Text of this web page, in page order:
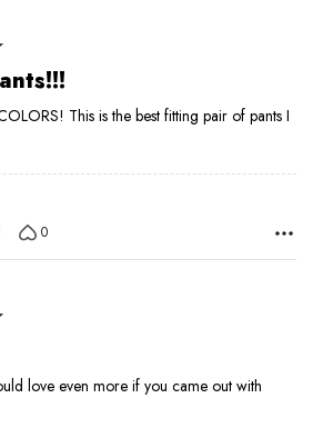
This is the best fitting pair of pants I
0
love even more if you came out with